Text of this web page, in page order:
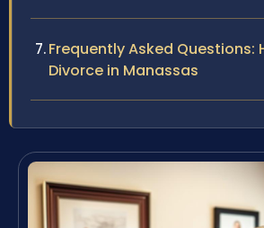
Frequently Asked Questions:
Divorce in Manassas